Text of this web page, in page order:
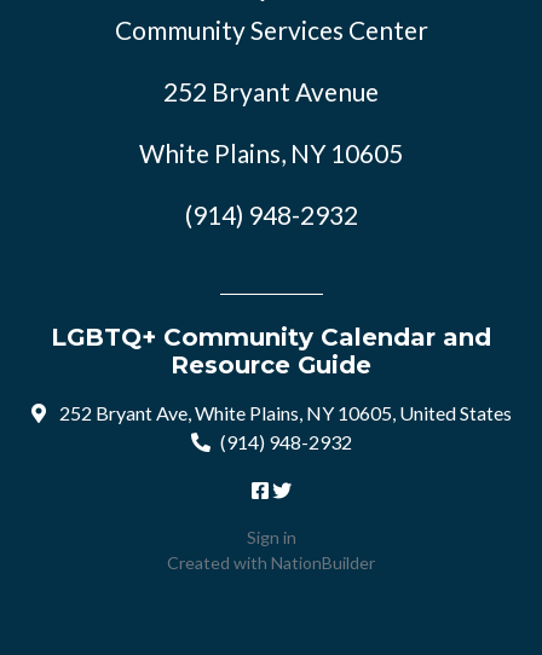
Community Services Center
252 Bryant Avenue
White Plains, NY 10605
(914) 948-2932
LGBTQ+ Community Calendar and
Resource Guide
252 Bryant Ave, White Plains, NY 10605, United States
(914) 948-2932
Sign in
Created with NationBuilder